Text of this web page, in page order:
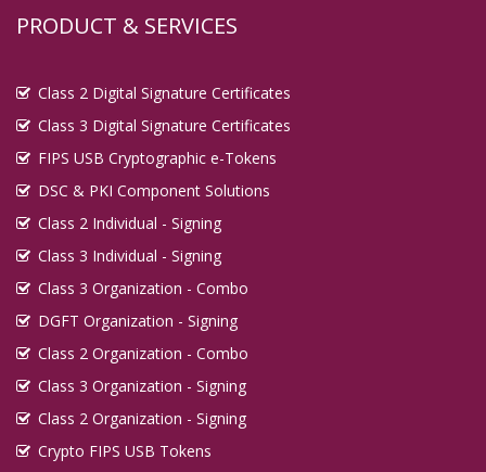
PRODUCT & SERVICES
Class 2 Digital Signature Certificates
Class 3 Digital Signature Certificates
FIPS USB Cryptographic e-Tokens
DSC & PKI Component Solutions
Class 2 Individual - Signing
Class 3 Individual - Signing
Class 3 Organization - Combo
DGFT Organization - Signing
Class 2 Organization - Combo
Class 3 Organization - Signing
Class 2 Organization - Signing
Crypto FIPS USB Tokens